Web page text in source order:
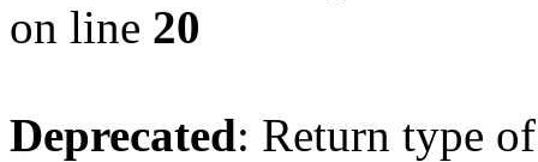
on line 20
Deprecated: Return type of